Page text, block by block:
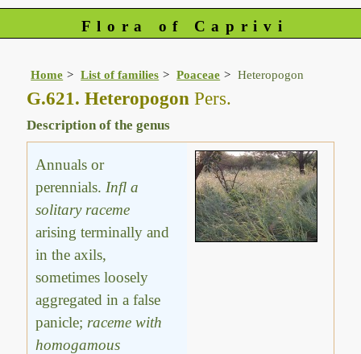
Flora of Caprivi
Home List of families Poaceae Heteropogon
G.621. Heteropogon Pers.
Description of the genus
Annuals or
perennials. Infl a
solitary raceme
arising terminally and
in the axils,
sometimes loosely
aggregated in a false
panicle; raceme with
homogamous